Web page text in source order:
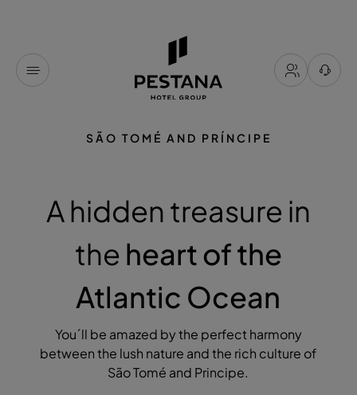
SÃO TOMÉ AND PRÍNCIPE
A hidden treasure in
the heart of the
Atlantic Ocean
You´ll be amazed by the perfect harmony
between the lush nature and the rich culture of
São Tomé and Principe.